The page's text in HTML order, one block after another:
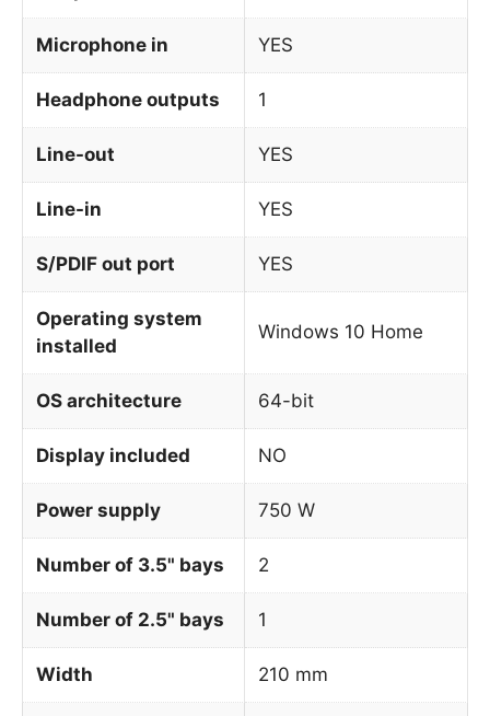
Microphone in YES
Headphone outputs 1
Line-out YES
Line-in YES
S/PDIF out port YES
Operating system
installed
Windows 10 Home
OS architecture 64-bit
Display included NO
Power supply 750 W
Number of 3.5" bays 2
Number of 2.5" bays 1
Width 210 mm